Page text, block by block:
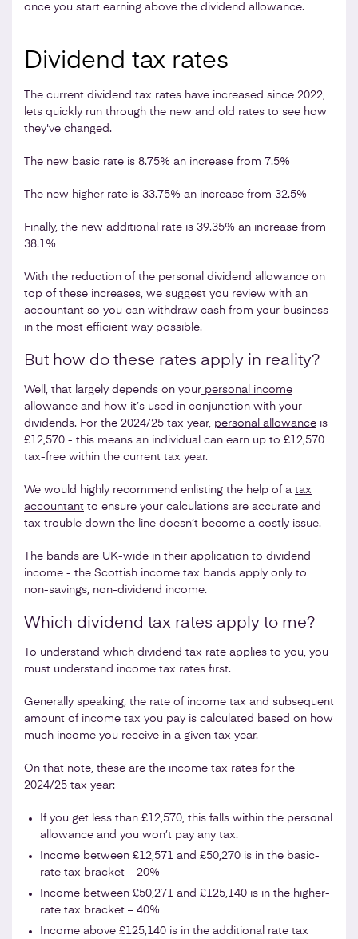
once you start earning above the dividend allowance.
Dividend tax rates
The current dividend tax rates have increased since 2022,
lets quickly run through the new and old rates to see how
they've changed.
The new basic rate is 8.75% an increase from 7.5%
The new higher rate is 33.75% an increase from 32.5%
Finally, the new additional rate is 39.35% an increase from
38.1%
With the reduction of the personal dividend allowance on
top of these increases, we suggest you review with an
accountant so you can withdraw cash from your business
in the most efficient way possible.
But how do these rates apply in reality?
Well, that largely depends on your personal income
allowance and how it’s used in conjunction with your
dividends. For the 2024/25 tax year, personal allowance is
£12,570 - this means an individual can earn up to £12,570
tax-free within the current tax year.
We would highly recommend enlisting the help of a tax
accountant to ensure your calculations are accurate and
tax trouble down the line doesn’t become a costly issue.
The bands are UK-wide in their application to dividend
income - the Scottish income tax bands apply only to
non-savings, non-dividend income.
Which dividend tax rates apply to me?
To understand which dividend tax rate applies to you, you
must understand income tax rates first.
Generally speaking, the rate of income tax and subsequent
amount of income tax you pay is calculated based on how
much income you receive in a given tax year.
On that note, these are the income tax rates for the
2024/25 tax year:
If you get less than £12,570, this falls within the personal
allowance and you won’t pay any tax.
Income between £12,571 and £50,270 is in the basic-
rate tax bracket – 20%
Income between £50,271 and £125,140 is in the higher-
rate tax bracket – 40%
Income above £125,140 is in the additional rate tax